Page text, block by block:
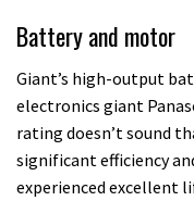
Battery and motor
Giant’s high-output
electronics giant
rating doesn’t sound
significant efficiency
experienced excellent